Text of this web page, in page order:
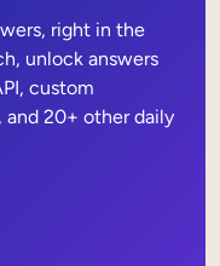
right in the
unlock answers
custom
20+ other daily